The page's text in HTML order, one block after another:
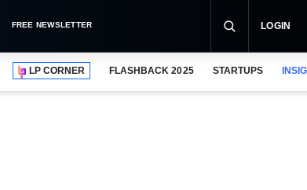
FREE NEWSLETTER LOGIN
LP CORNER FLASHBACK 2025 STARTUPS